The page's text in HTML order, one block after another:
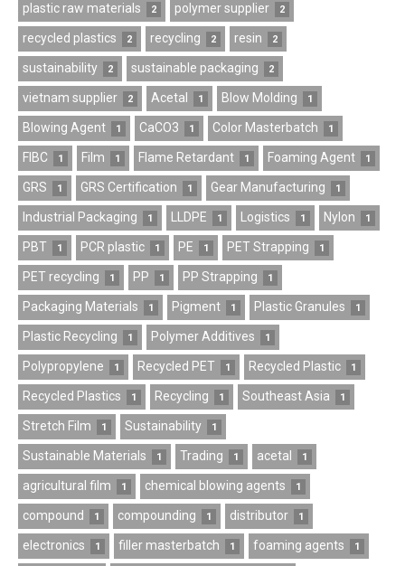
plastic raw materials 2 polymer supplier 2
recycled plastics 2 recycling 2 resin 2
sustainability 2 sustainable packaging 2
vietnam supplier 2 Acetal 1 Blow Molding 1
Blowing Agent 1 CaCO3 1 Color Masterbatch 1
FIBC 1 Film 1 Flame Retardant 1 Foaming Agent 1
GRS 1 GRS Certification 1 Gear Manufacturing 1
Industrial Packaging 1 LLDPE 1 Logistics 1 Nylon 1
PBT 1 PCR plastic 1 PE 1 PET Strapping 1
PET recycling 1 PP 1 PP Strapping 1
Packaging Materials 1 Pigment 1 Plastic Granules 1
Plastic Recycling 1 Polymer Additives 1
Polypropylene 1 Recycled PET 1 Recycled Plastic 1
Recycled Plastics 1 Recycling 1 Southeast Asia 1
Stretch Film 1 Sustainability 1
Sustainable Materials 1 Trading 1 acetal 1
agricultural film 1 chemical blowing agents 1
compound 1 compounding 1 distributor 1
electronics 1 filler masterbatch 1 foaming agents 1